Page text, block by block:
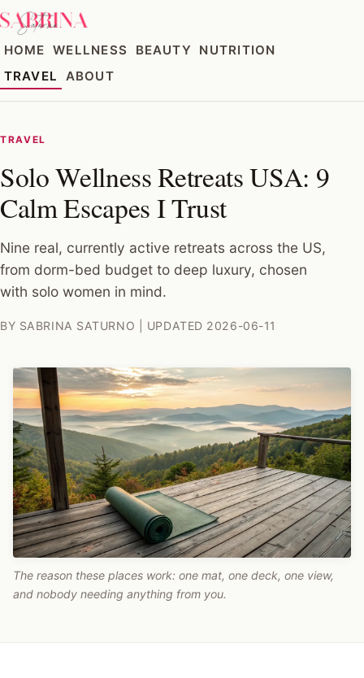
HOME WELLNESS BEAUTY
NUTRITION
TRAVEL
ABOUT
TRAVEL
Solo Wellness Retreats USA: 9
Calm Escapes I Trust
Nine real, currently active retreats across the US,
from dorm-bed budget to deep luxury, chosen
with solo women in mind.
BY SABRINA SATURNO | UPDATED 2026-06-11
The reason these places work: one mat, one deck, one view,
and nobody needing anything from you.